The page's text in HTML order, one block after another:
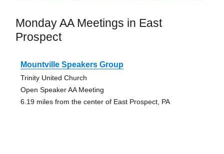
Monday AA Meetings in East
Prospect
Mountville Speakers Group
Trinity United Church
Open Speaker AA Meeting
6.19 miles from the center of East Prospect, PA